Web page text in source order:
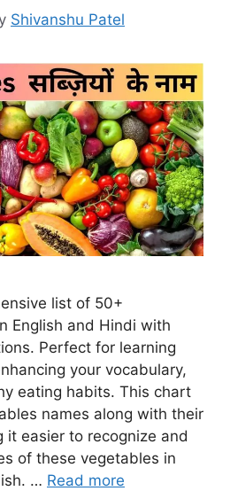
Shivanshu Patel
list of 50+
English and Hindi with
Perfect for learning
your vocabulary,
eating habits. This chart
names along with their
it easier to recognize and
of these vegetables in
… Read more